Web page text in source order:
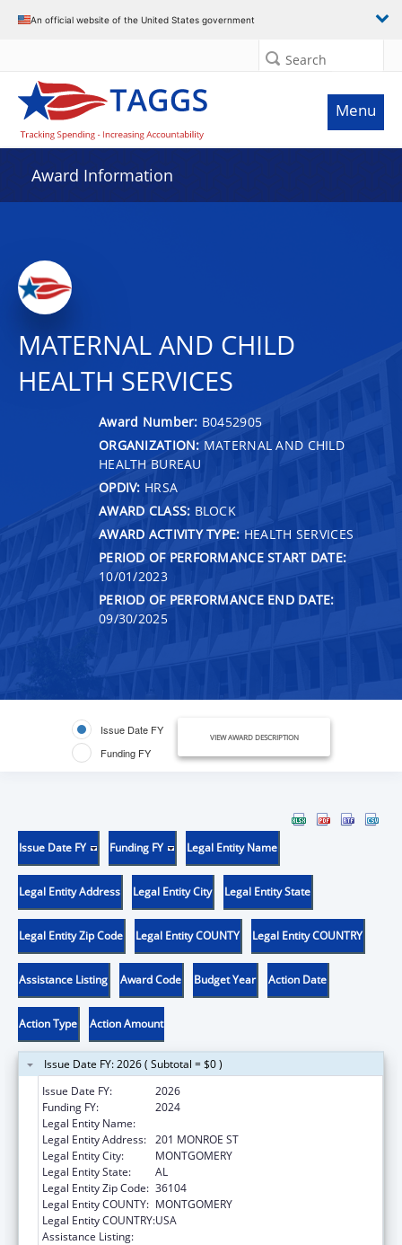
An official website of the United States government
Search
Menu
Award Information
MATERNAL AND CHILD
HEALTH SERVICES
Award Number: B0452905
ORGANIZATION: MATERNAL AND CHILD
HEALTH BUREAU
OPDIV: HRSA
AWARD CLASS: BLOCK
AWARD ACTIVITY TYPE: HEALTH SERVICES
PERIOD OF PERFORMANCE START DATE:
10/01/2023
PERIOD OF PERFORMANCE END DATE:
09/30/2025
Issue Date FY
Funding FY
VIEW AWARD DESCRIPTION
Issue Date FY Funding FY Legal Entity Name
Legal Entity Address Legal Entity City Legal Entity State
Legal Entity Zip Code Legal Entity COUNTY Legal Entity COUNTRY
Assistance Listing Award Code Budget Year Action Date
Action Type Action Amount
Issue Date FY: 2026 ( Subtotal = $0 )
Issue Date FY:
2026
Funding FY:
2024
Legal Entity Name:
Legal Entity Address: 201 MONROE ST
Legal Entity City:
MONTGOMERY
Legal Entity State:
AL
Legal Entity Zip Code: 36104
Legal Entity COUNTY: MONTGOMERY
Legal Entity COUNTRY:USA
Assistance Listing: